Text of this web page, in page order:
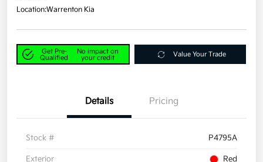
Location:Warrenton Kia
Get Pre-
Qualified
No impact on
your credit
Value Your Trade
Details Pricing
Stock # P4795A
Exterior Red